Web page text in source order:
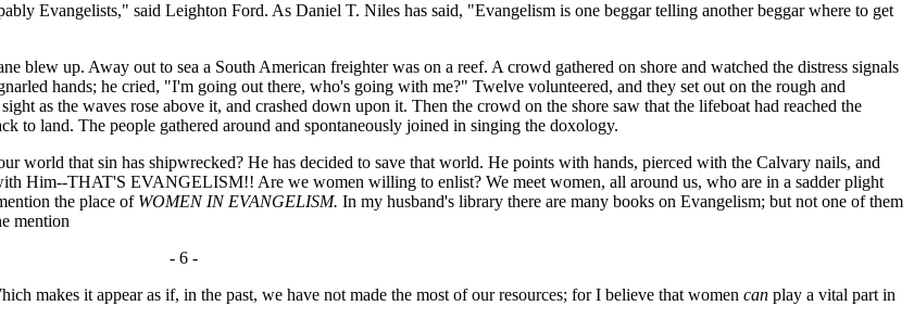
Evangelists," said Leighton Ford. As Daniel T. Niles has said, "Evangelism is one beggar telling another beggar where to get
up. Away out to sea a South American freighter was on a reef. A crowd gathered on shore and watched the distress signals
hands; he cried, "I'm going out there, who's going with me?" Twelve volunteered, and they set out on the rough and
as the waves rose above it, and crashed down upon it. Then the crowd on the shore saw that the lifeboat had reached the
to land. The people gathered around and spontaneously joined in singing the doxology.
that sin has shipwrecked? He has decided to save that world. He points with hands, pierced with the Calvary nails, and
Him--THAT'S EVANGELISM!! Are we women willing to enlist? We meet women, all around us, who are in a sadder plight
the place of WOMEN IN EVANGELISM. In my husband's library there are many books on Evangelism; but not one of them
mention
- 6 -
makes it appear as if, in the past, we have not made the most of our resources; for I believe that women can play a vital part in